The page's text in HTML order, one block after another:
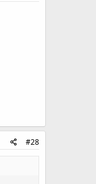
#28